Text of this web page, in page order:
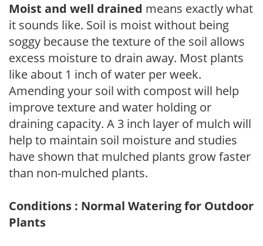
Moist and well drained means exactly what
it sounds like. Soil is moist without being
soggy because the texture of the soil allows
excess moisture to drain away. Most plants
like about 1 inch of water per week.
Amending your soil with compost will help
improve texture and water holding or
draining capacity. A 3 inch layer of mulch will
help to maintain soil moisture and studies
have shown that mulched plants grow faster
than non-mulched plants.
Conditions : Normal Watering for Outdoor
Plants